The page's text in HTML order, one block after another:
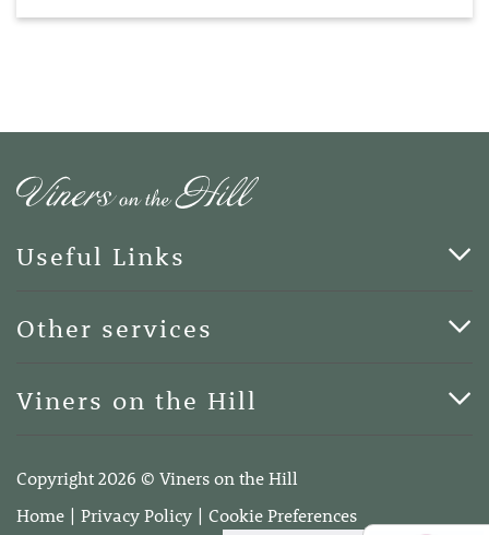
Useful Links
Blog
Other services
Terms of Business
Viners on the Hill
4DA
Telephone:01732 600400
Copyright 2026 © Viners on the Hill
Home
Privacy Policy Cookie Preferences